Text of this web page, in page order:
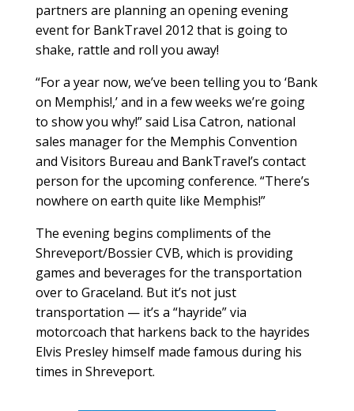
partners are planning an opening evening
event for BankTravel 2012 that is going to
shake, rattle and roll you away!
“For a year now, we’ve been telling you to ‘Bank
on Memphis!,’ and in a few weeks we’re going
to show you why!” said Lisa Catron, national
sales manager for the Memphis Convention
and Visitors Bureau and BankTravel’s contact
person for the upcoming conference. “There’s
nowhere on earth quite like Memphis!”
The evening begins compliments of the
Shreveport/Bossier CVB, which is providing
games and beverages for the transportation
over to Graceland. But it’s not just
transportation — it’s a “hayride” via
motorcoach that harkens back to the hayrides
Elvis Presley himself made famous during his
times in Shreveport.